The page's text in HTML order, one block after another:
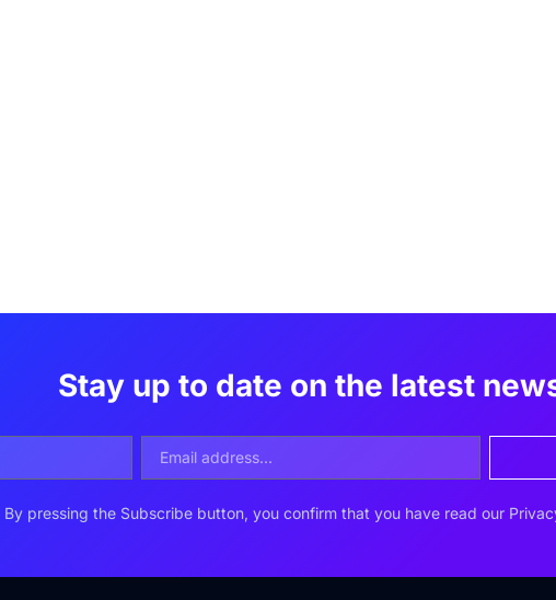
Stay up to date on the latest
By pressing the Subscribe button, you confirm that you have read our